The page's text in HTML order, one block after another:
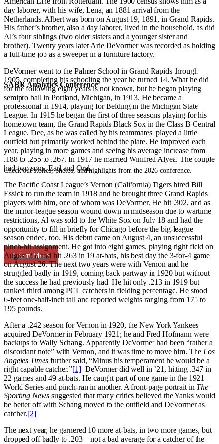
SABR Analytics Conference
Check out stories, photos, and highlights from the 2026 conference.
Learn More
day laborer, with his wife, Lena, an 1881 arrival from the
Netherlands. Albert was born on August 19, 1891, in Grand Rapids.
His father’s brother, also a day laborer, lived in the household, as did
Al’s four siblings (two older sisters and a younger sister and
brother). Twenty years later Arie DeVormer was recorded as holding
a full-time job as a sweeper in a furniture factory.
DeVormer went to the Palmer School in Grand Rapids through
1905, completing his schooling the year he turned 14. What he did
for the following eight years is not known, but he began playing
semipro ball in Portland, Michigan, in 1913. He became a
professional in 1914, playing for Belding in the Michigan State
League. In 1915 he began the first of three seasons playing for his
hometown team, the Grand Rapids Black Sox in the Class B Central
League. Dee, as he was called by his teammates, played a little
outfield but primarily worked behind the plate. He improved each
year, playing in more games and seeing his average increase from
.188 to .255 to .267. In 1917 he married Winifred Alyea. The couple
had two sons, Earl and Oral.
The Pacific Coast League’s Vernon (California) Tigers hired Bill
Essick to run the team in 1918 and he brought three Grand Rapids
players with him, one of whom was DeVormer. He hit .302, and as
the minor-league season wound down in midseason due to wartime
restrictions, Al was sold to the White Sox on July 18 and had the
opportunity to fill in briefly for Chicago before the big-league
season ended, too. His debut came on August 4, an unsuccessful
pinch-hit assignment. He got into eight games, playing right field on
August 25, and hit .263 in 19 at-bats, his best day the 3-for-4 game
on August 26. The next two years were with Vernon and he
struggled badly in 1919, coming back partway in 1920 but without
the success he had previously had. He hit only .213 in 1919 but
ranked third among PCL catchers in fielding percentage. He stood
6-feet one-half-inch tall and reported weights ranging from 175 to
195 pounds.
After a .242 season for Vernon in 1920, the New York Yankees
acquired DeVormer in February 1921; he and Fred Hofmann were
backups to Wally Schang. Apparently DeVormer had been “rather a
discordant note” with Vernon, and it was time to move him. The Los
Angeles Times further said, “Minus his temperament he would be a
right capable catcher.”[1] DeVormer did well in ’21, hitting .347 in
22 games and 49 at-bats. He caught part of one game in the 1921
World Series and pinch-ran in another. A front-page portrait in The
Sporting News suggested that many critics believed the Yanks would
be better off with Schang moved to the outfield and DeVormer as
catcher.[2]
The next year, he garnered 10 more at-bats, in two more games, but
dropped off badly to .203 – not a bad average for a catcher of the